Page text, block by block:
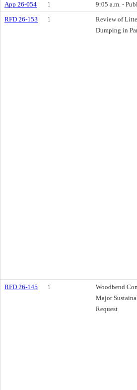
App 26-054 1 9:05 a.m. -
RFD 26-153
1
Review of
Dumping in
RFD 26-145 1
Woodbend
Major
Request